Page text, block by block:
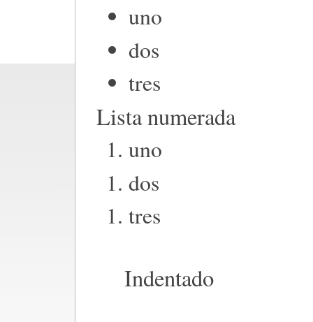
uno
dos
tres
Lista numerada
uno
dos
tres
Indentado